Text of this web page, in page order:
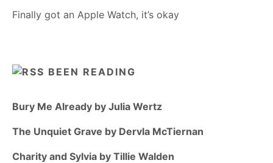
Finally got an Apple Watch, it’s okay
BEEN READING
Bury Me Already by Julia Wertz
The Unquiet Grave by Dervla McTiernan
Charity and Sylvia by Tillie Walden